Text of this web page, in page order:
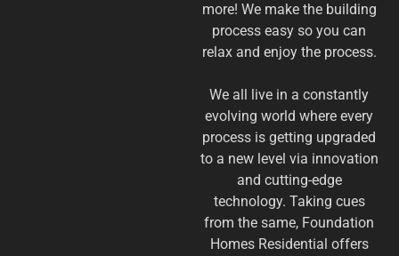
more! We make the building
process easy so you can
relax and enjoy the process.
We all live in a constantly
evolving world where every
process is getting upgraded
to a new level via innovation
and cutting-edge
technology. Taking cues
from the same, Foundation
Homes Residential offers